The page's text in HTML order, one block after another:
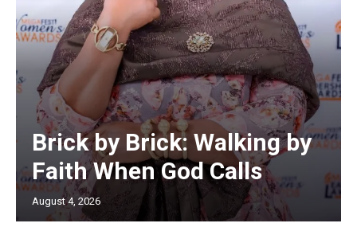
Brick by Brick: Walking by
Faith When God Calls
August 4, 2026